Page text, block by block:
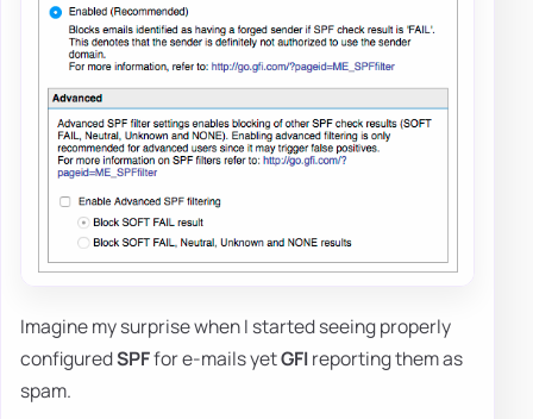
Imagine my surprise when I started seeing properly
configuredSPFfor e-mails yetGFIreporting them as
spam.